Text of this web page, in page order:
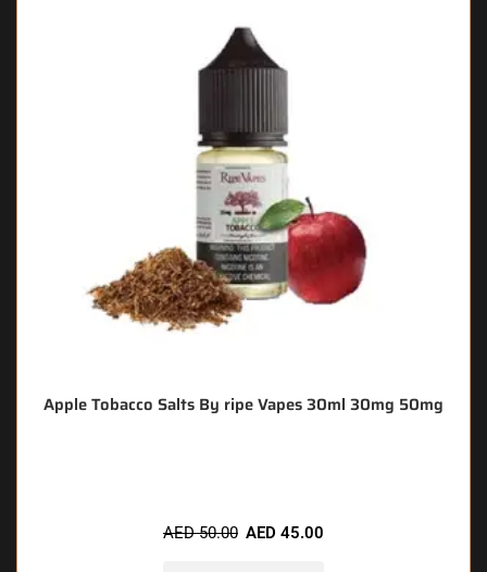
Apple Tobacco Salts By ripe Vapes 30ml 30mg 50mg
AED50.00 AED 45.00